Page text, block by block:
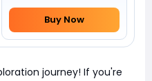
Buy Now
journey! If you're